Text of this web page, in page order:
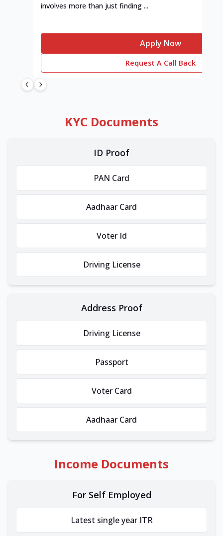
involves more than just finding ...
Apply Now
Request A Call Back
KYC Documents
ID Proof
PAN Card
Aadhaar Card
Voter Id
Driving License
Address Proof
Driving License
Passport
Voter Card
Aadhaar Card
Income Documents
For Self Employed
Latest single year ITR